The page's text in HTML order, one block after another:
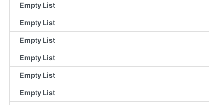
Empty List
Empty List
Empty List
Empty List
Empty List
Empty List